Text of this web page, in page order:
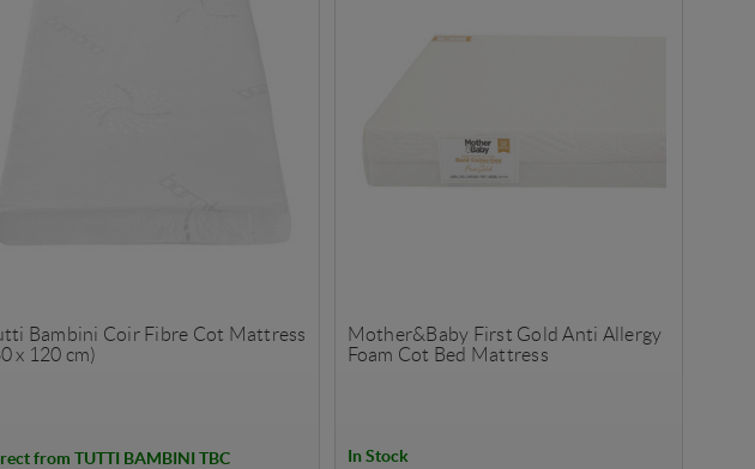
Bambini Coir Fibre Cot Mattress
x 120 cm)
from TUTTI BAMBINI TBC
Mother&Baby First Gold Anti Allergy
Foam Cot Bed Mattress
In Stock